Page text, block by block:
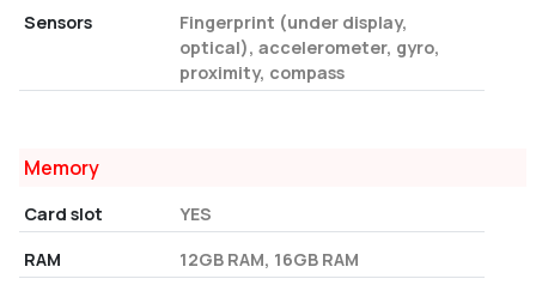
Sensors
Fingerprint (under display,
optical), accelerometer, gyro,
proximity, compass
Memory
Card slot
YES
RAM
12GB RAM, 16GB RAM